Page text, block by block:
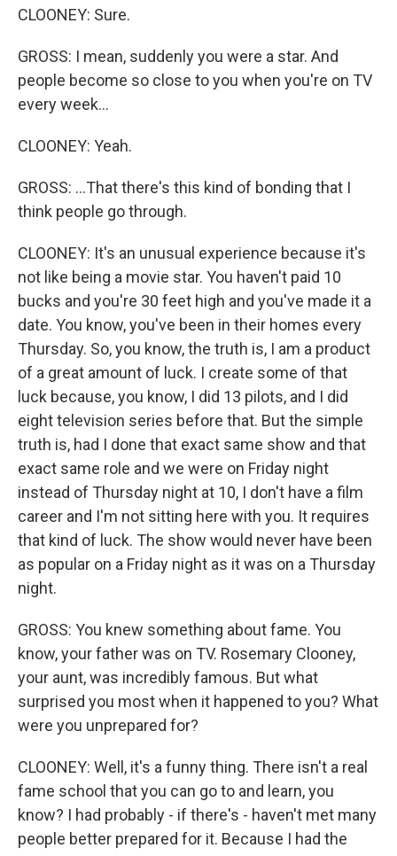
CLOONEY: Sure.
GROSS: I mean, suddenly you were a star. And
people become so close to you when you're on TV
every week...
CLOONEY: Yeah.
GROSS: ...That there's this kind of bonding that I
think people go through.
CLOONEY: It's an unusual experience because it's
not like being a movie star. You haven't paid 10
bucks and you're 30 feet high and you've made it a
date. You know, you've been in their homes every
Thursday. So, you know, the truth is, I am a product
of a great amount of luck. I create some of that
luck because, you know, I did 13 pilots, and I did
eight television series before that. But the simple
truth is, had I done that exact same show and that
exact same role and we were on Friday night
instead of Thursday night at 10, I don't have a film
career and I'm not sitting here with you. It requires
that kind of luck. The show would never have been
as popular on a Friday night as it was on a Thursday
night.
GROSS: You knew something about fame. You
know, your father was on TV. Rosemary Clooney,
your aunt, was incredibly famous. But what
surprised you most when it happened to you? What
were you unprepared for?
CLOONEY: Well, it's a funny thing. There isn't a real
fame school that you can go to and learn, you
know? I had probably - if there's - haven't met many
people better prepared for it. Because I had the